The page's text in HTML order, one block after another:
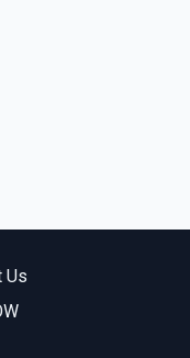
Us